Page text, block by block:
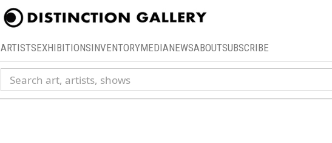
ARTISTSEXHIBITIONSINVENTORYMEDIANEWSABOUTSUBSCRIBE